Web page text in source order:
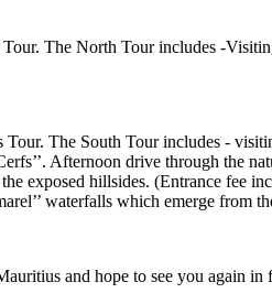
The North Tour includes -
The South Tour includes -
Afternoon drive through the
exposed hillsides. (Entrance fee
waterfalls which emerge
and hope to see you again